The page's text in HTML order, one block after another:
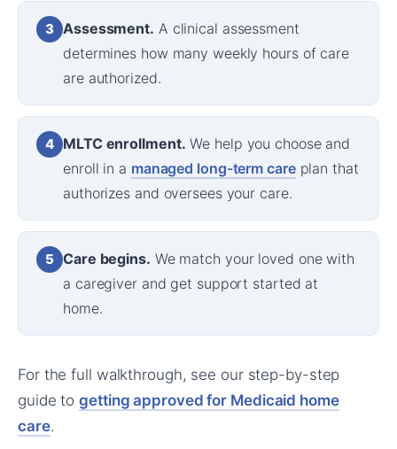
3 Assessment. A clinical assessment
determines how many weekly hours of care
are authorized.
4 MLTC enrollment. We help you choose and
enroll in a managed long-term careplan that
authorizes and oversees your care.
5 Care begins. We match your loved one with
a caregiver and get support started at
home.
For the full walkthrough, see our step-by-step
guide togetting approved for Medicaid home
care.